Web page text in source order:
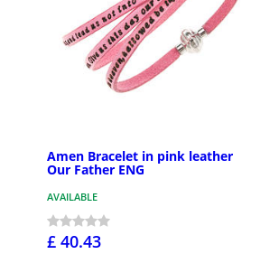
Amen Bracelet in pink leather
Our Father ENG
AVAILABLE
£ 40.43